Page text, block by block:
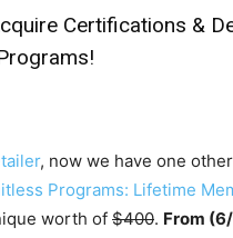
Certifications &
, now we have one other
Programs: Lifetime
worth of $400. From (6/